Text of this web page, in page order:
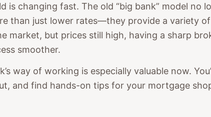
is changing fast. The old “big bank” model no
than just lower rates—they provide a variety
market, but prices still high, having a sharp
smoother.
way of working is especially valuable now.
and find hands-on tips for your mortgage